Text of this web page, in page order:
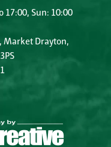
17:00, Sun: 10:00
Market Drayton,